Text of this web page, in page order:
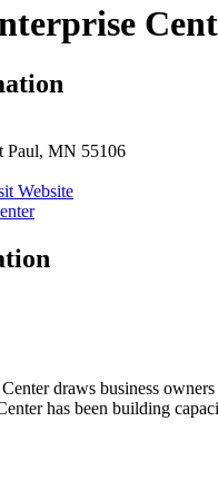
Paul, MN 55106
Website
draws business
has been building